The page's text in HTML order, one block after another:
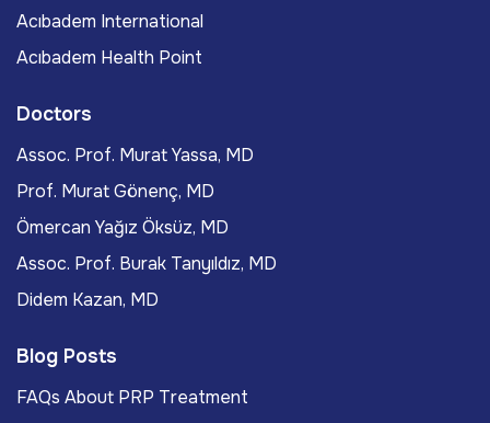
Acıbadem International
Acıbadem Health Point
Doctors
Assoc. Prof. Murat Yassa, MD
Prof. Murat Gönenç, MD
Ömercan Yağız Öksüz, MD
Assoc. Prof. Burak Tanyıldız, MD
Didem Kazan, MD
Blog Posts
FAQs About PRP Treatment